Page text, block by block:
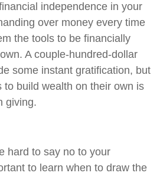
independence in your
over money every time
the tools to be financially
A couple-hundred-dollar
some instant gratification, but
to build wealth on their own is
giving.
hard to say no to your
to learn when to draw the